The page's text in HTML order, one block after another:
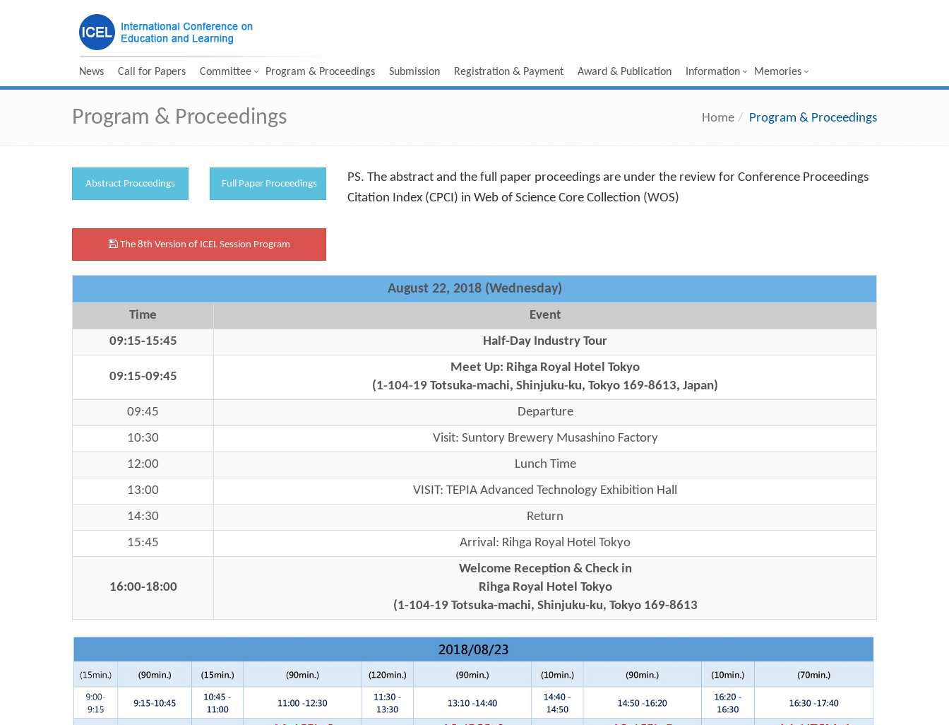
News Call for Papers Committee Program & Proceedings Submission Registration & Payment Award & Publication Information Memories
Program & Proceedings Home Program & Proceedings
Abstract Proceedings Full Paper Proceedings
PS. The abstract and the full paper proceedings are under the review for Conference Proceedings
Citation Index (CPCI) in Web of Science Core Collection (WOS)
The 8th Version of ICEL Session Program
August 22, 2018 (Wednesday)
Time
Event
09:15-15:45
Half-Day Industry Tour
09:15-09:45
Meet Up: Rihga Royal Hotel Tokyo
(1-104-19 Totsuka-machi, Shinjuku-ku, Tokyo 169-8613, Japan)
09:45
Departure
10:30
Visit: Suntory Brewery Musashino Factory
12:00
Lunch Time
13:00
VISIT: TEPIA Advanced Technology Exhibition Hall
14:30
Return
15:45
Arrival: Rihga Royal Hotel Tokyo
16:00-18:00
Welcome Reception & Check in
Rihga Royal Hotel Tokyo
(1-104-19 Totsuka-machi, Shinjuku-ku, Tokyo 169-8613